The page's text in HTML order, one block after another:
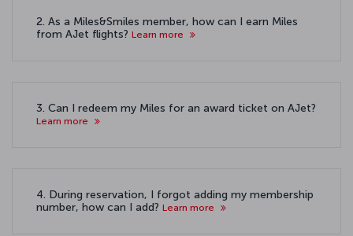
2. As a Miles&Smiles member, how can I earn Miles
from AJet flights? Learn more
3. Can I redeem my Miles for an award ticket on AJet?
Learn more
4. During reservation, I forgot adding my membership
number, how can I add? Learn more